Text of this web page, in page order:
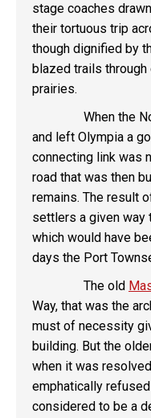
stage coaches
their tortuous trip
though dignified by
blazed trails
prairies.
When the
and left Olympia a
connecting link was
road that was then
remains. The result
settlers a given way
which would have
days the Port
The old
Way, that was the
must of necessity
building. But the
when it was
emphatically
considered to be a